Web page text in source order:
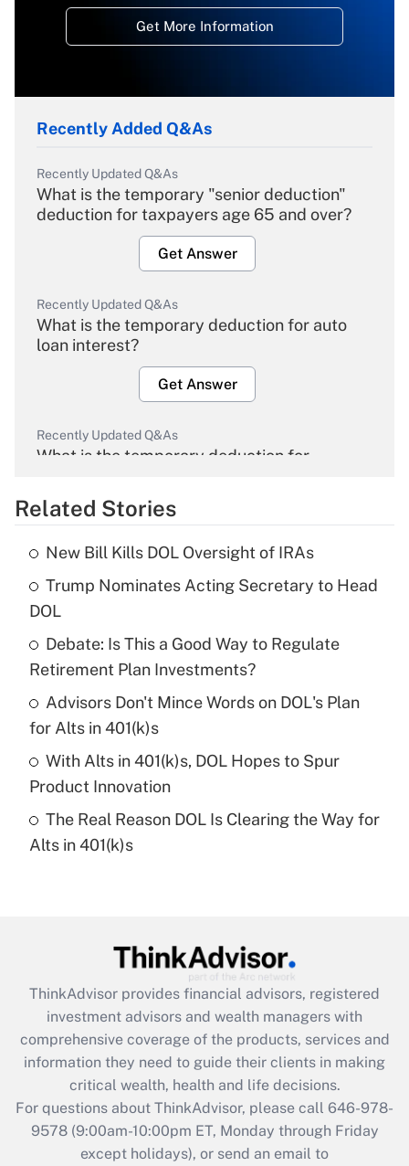
Get More Information
Recently Added Q&As
Recently Updated Q&As
What is the temporary "senior deduction"
deduction for taxpayers age 65 and over?
Get Answer
Recently Updated Q&As
What is the temporary deduction for auto
loan interest?
Get Answer
Recently Updated Q&As
What is the temporary deduction for
Get Answer
What is the temporary deduction for tip
income?
Get Answer
Recently Updated Q&As
What is a high deductible health plan for
purposes of an HSA?
Recently Updated Q&As
Are remote workers eligible for leave
What is the CARES Act employee
retention tax credit that was available
during 2020 and 2021?
Get Answer
Recently Updated Q&As
Who must file a return?
Related Stories
New Bill Kills DOL Oversight of IRAs
Trump Nominates Acting Secretary to Head
DOL
Debate: Is This a Good Way to Regulate
Retirement Plan Investments?
Advisors Don't Mince Words on DOL's Plan
for Alts in 401(k)s
With Alts in 401(k)s, DOL Hopes to Spur
Product Innovation
The Real Reason DOL Is Clearing the Way for
Alts in 401(k)s
ThinkAdvisor provides financial advisors, registered
investment advisors and wealth managers with
comprehensive coverage of the products, services and
information they need to guide their clients in making
critical wealth, health and life decisions.
For questions about ThinkAdvisor, please call 646-978-
9578(9:00am-10:00pm ET, Monday through Friday
except holidays), or send an email to